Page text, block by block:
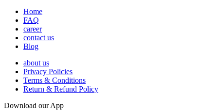
Home
FAQ
career
contact us
Blog
about us
Privacy Policies
Terms & Conditions
Return & Refund Policy
Download our App